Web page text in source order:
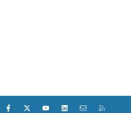
Facebook
X (Twitter)youtubeLinkedInContact us